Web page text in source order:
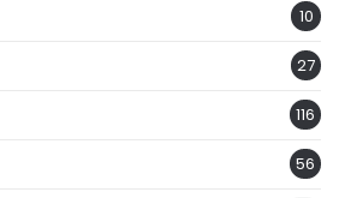
10
27
116
56